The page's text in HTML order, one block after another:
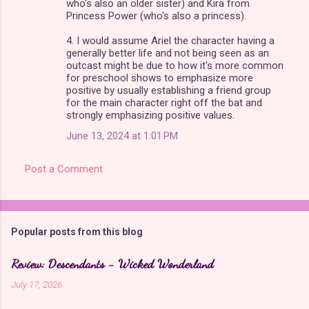
who's also an older sister) and Kira from
Princess Power (who's also a princess).
4. I would assume Ariel the character having a
generally better life and not being seen as an
outcast might be due to how it's more common
for preschool shows to emphasize more
positive by usually establishing a friend group
for the main character right off the bat and
strongly emphasizing positive values.
June 13, 2024 at 1:01 PM
Post a Comment
Popular posts from this blog
Review: Descendants - Wicked Wonderland
July 17, 2026